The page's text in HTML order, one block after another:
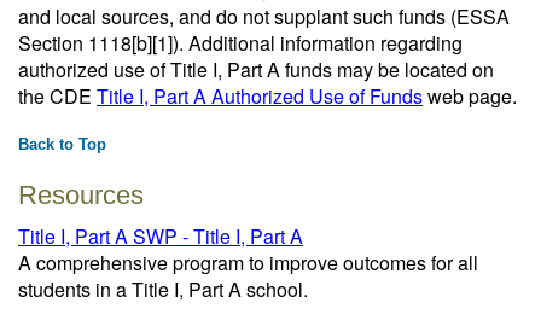
and local sources, and do not supplant such funds (ESSA
Section 1118[b][1]). Additional information regarding
authorized use of Title I, Part A funds may be located on
the CDE Title I, Part A Authorized Use of Fundsweb page.
Back to Top
Resources
Title I, Part A SWP - Title I, Part A
A comprehensive program to improve outcomes for all
students in a Title I, Part A school.